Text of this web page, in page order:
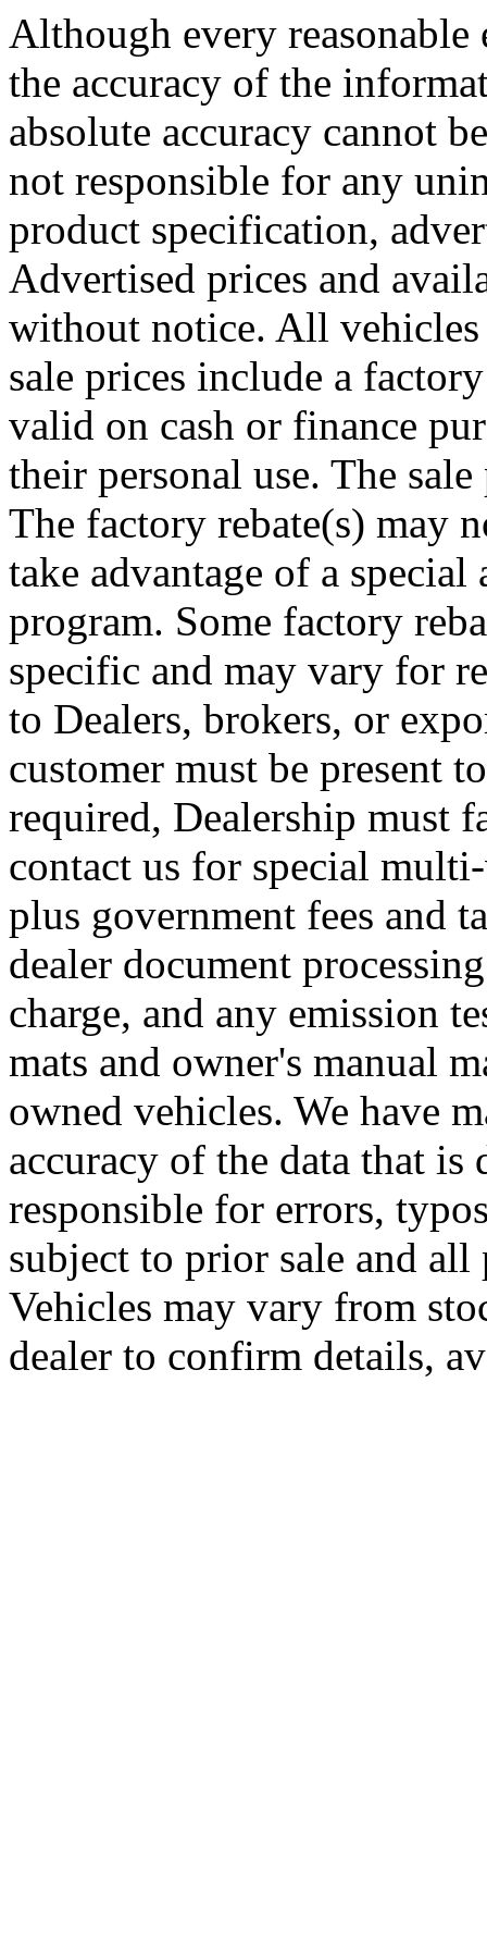
Although every reasonable
the accuracy of the
absolute accuracy cannot
not responsible for any
product specification,
Advertised prices and
without notice. All vehicles
sale prices include a
valid on cash or finance
their personal use. The
The factory rebate(s) may
take advantage of a
program. Some factory
specific and may vary for
to Dealers, brokers, or
customer must be present
required, Dealership must
contact us for special
plus government fees and
dealer document
charge, and any emission
mats and owner's manual
owned vehicles. We have
accuracy of the data that
responsible for errors,
subject to prior sale and all
Vehicles may vary from
dealer to confirm details,